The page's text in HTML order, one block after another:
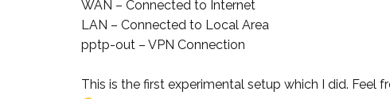
WAN – Connected to Internet
LAN – Connected to Local Area
pptp-out – VPN Connection
This is the first experimental setup which I did. Feel